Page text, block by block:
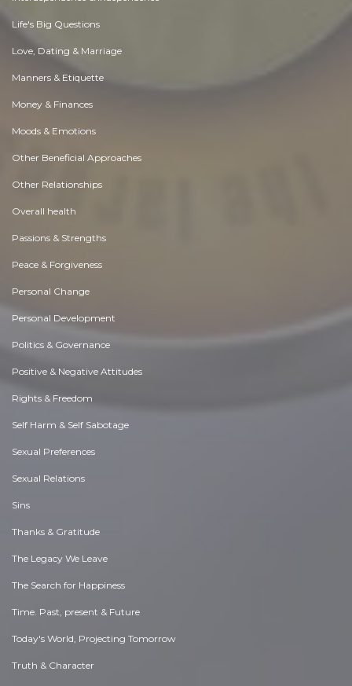
Life's Big Questions
Love, Dating & Marriage
Manners & Etiquette
Money & Finances
Moods & Emotions
Other Beneficial Approaches
Other Relationships
Overall health
Passions & Strengths
Peace & Forgiveness
Personal Change
Personal Development
Politics & Governance
Positive & Negative Attitudes
Rights & Freedom
Self Harm & Self Sabotage
Sexual Preferences
Sexual Relations
Sins
Thanks & Gratitude
The Legacy We Leave
The Search for Happiness
Time. Past, present & Future
Today's World, Projecting Tomorrow
Truth & Character